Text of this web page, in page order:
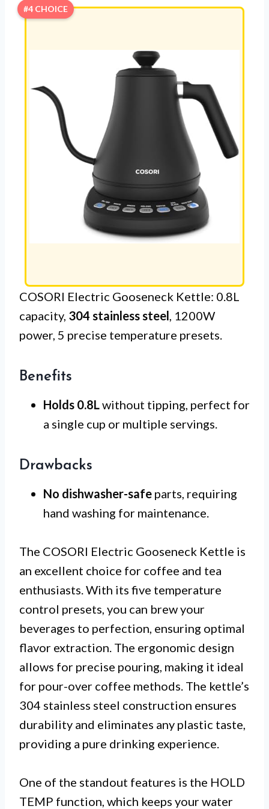
#4 CHOICE
COSORI Electric Gooseneck Kettle: 0.8L
capacity, 304 stainless steel, 1200W
power, 5 precise temperature presets.
Benefits
Holds 0.8Lwithout tipping, perfect for
a single cup or multiple servings.
Drawbacks
No dishwasher-safe parts, requiring
hand washing for maintenance.
The COSORI Electric Gooseneck Kettle is
an excellent choice for coffee and tea
enthusiasts. With its five temperature
control presets, you can brew your
beverages to perfection, ensuring optimal
flavor extraction. The ergonomic design
allows for precise pouring, making it ideal
for pour-over coffee methods. The kettle’s
304 stainless steel construction ensures
durability and eliminates any plastic taste,
providing a pure drinking experience.
One of the standout features is the HOLD
TEMP function, which keeps your water